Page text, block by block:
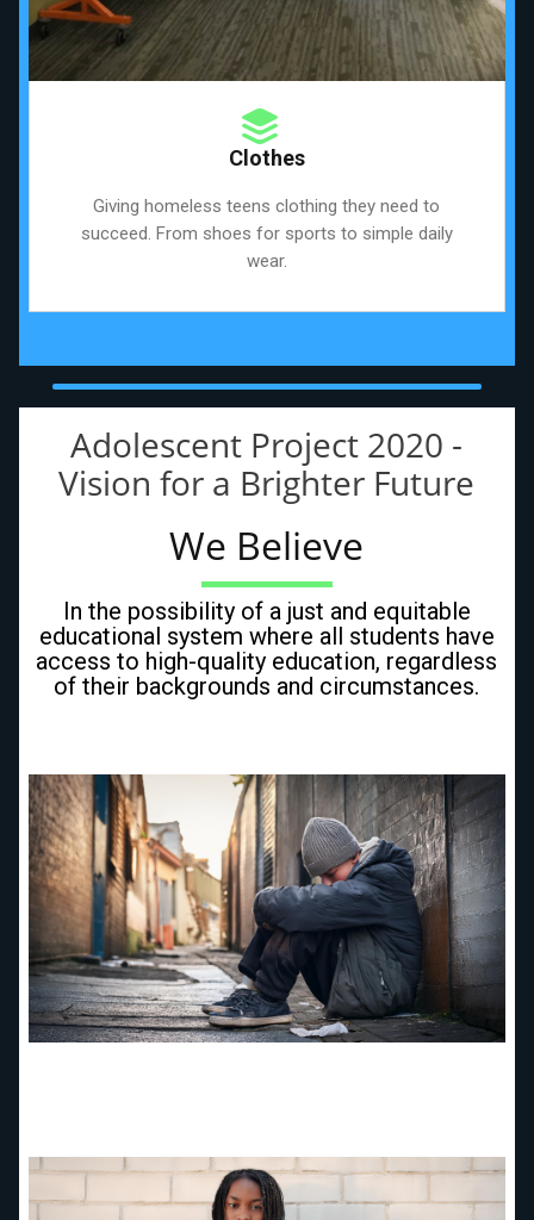
Clothes
Giving homeless teens clothing they need to
succeed. From shoes for sports to simple daily
wear.
Adolescent Project 2020 -
Vision for a Brighter Future
We Believe
In the possibility of a just and equitable
educational system where all students have
access to high-quality education, regardless
of their backgrounds and circumstances.